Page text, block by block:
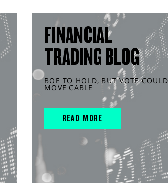
FINANCIAL
TRADING BLOG
BOE TO HOLD, BUT VOTE COULD
MOVE CABLE
READ MORE